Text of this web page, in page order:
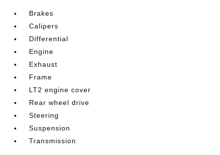
Brakes
Calipers
Differential
Engine
Exhaust
Frame
LT2 engine cover
Rear wheel drive
Steering
Suspension
Transmission